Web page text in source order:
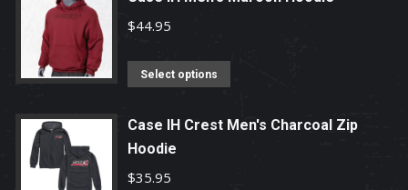
$44.95
Select options
has
Case IH Crest Men's Charcoal Zip
Hoodie
$35.95